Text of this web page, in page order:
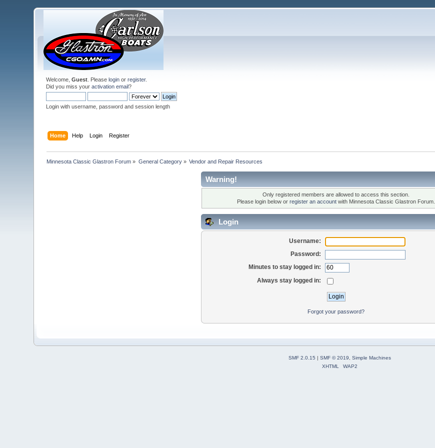
Welcome,Guest . Pleaselogin orregister.
Did you miss youractivation email?
Login with username, password and session length
Home Help Login Register
Minnesota Classic Glastron Forum » General Category» Vendor and Repair Resources
Warning!
Only registered members are allowed to access this section.
Please login below or register an account with Minnesota Classic Glastron Forum.
Login
Username:
Password:
Minutes to stay logged in:
Always stay logged in:
Forgot your password?
SMF 2.0.15 | SMF © 2019
Simple Machines
XHTML
WAP2